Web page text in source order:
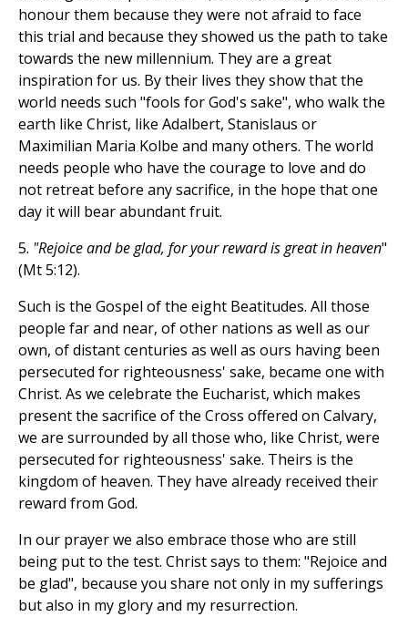
honour them because they were not afraid to face
this trial and because they showed us the path to take
towards the new millennium. They are a great
inspiration for us. By their lives they show that the
world needs such "fools for God's sake", who walk the
earth like Christ, like Adalbert, Stanislaus or
Maximilian Maria Kolbe and many others. The world
needs people who have the courage to love and do
not retreat before any sacrifice, in the hope that one
day it will bear abundant fruit.
5. "Rejoice and be glad, for your reward is great in heaven"
(Mt 5:12).
Such is the Gospel of the eight Beatitudes. All those
people far and near, of other nations as well as our
own, of distant centuries as well as ours having been
persecuted for righteousness' sake, became one with
Christ. As we celebrate the Eucharist, which makes
present the sacrifice of the Cross offered on Calvary,
we are surrounded by all those who, like Christ, were
persecuted for righteousness' sake. Theirs is the
kingdom of heaven. They have already received their
reward from God.
In our prayer we also embrace those who are still
being put to the test. Christ says to them: "Rejoice and
be glad", because you share not only in my sufferings
but also in my glory and my resurrection.